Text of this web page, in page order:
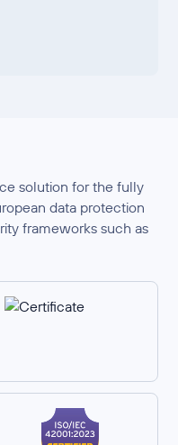
solution for the fully
data protection
frameworks such as